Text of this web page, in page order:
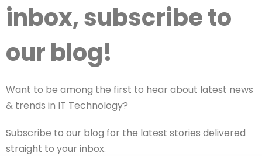
inbox, subscribe to
our blog!
Want to be among the first to hear about latest news
& trends in IT Technology?
Subscribe to our blog for the latest stories delivered
straight to your inbox.